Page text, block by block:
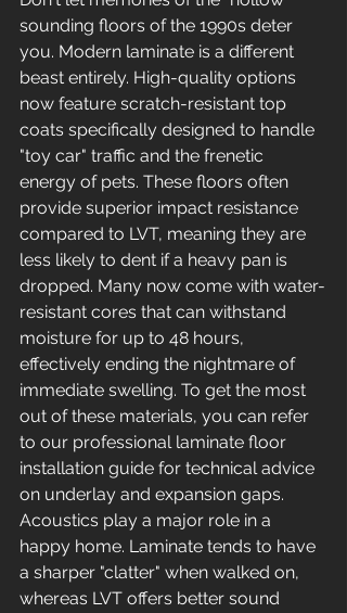
sounding floors of the 1990s deter
you. Modern laminate is a different
beast entirely. High-quality options
now feature scratch-resistant top
coats specifically designed to handle
"toy car" traffic and the frenetic
energy of pets. These floors often
provide superior impact resistance
compared to LVT, meaning they are
less likely to dent if a heavy pan is
dropped. Many now come with water-
resistant cores that can withstand
moisture for up to 48 hours,
effectively ending the nightmare of
immediate swelling. To get the most
out of these materials, you can refer
to our professional laminate floor
installation guide for technical advice
on underlay and expansion gaps.
Acoustics play a major role in a
happy home. Laminate tends to have
a sharper "clatter" when walked on,
whereas LVT offers better sound